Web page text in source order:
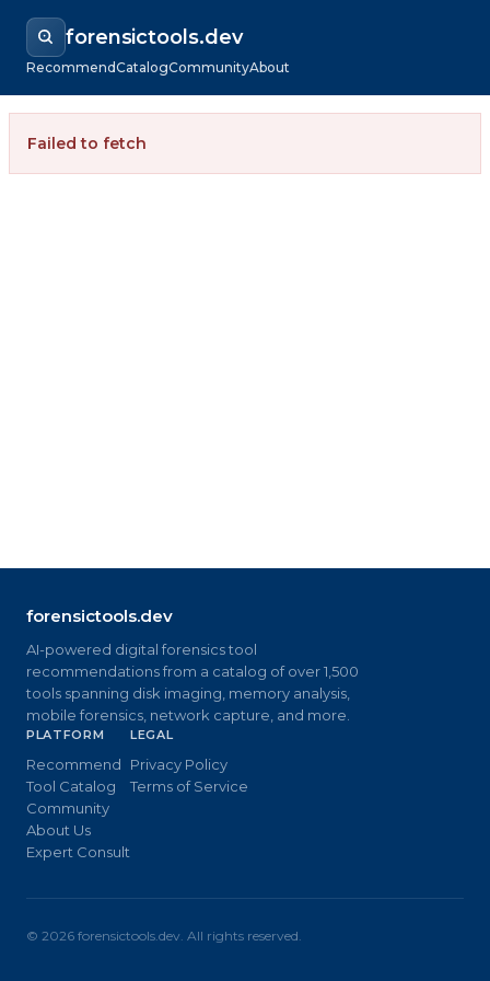
forensictools.dev
RecommendCatalogCommunityAbout
Failed to fetch
forensictools.dev
AI-powered digital forensics tool
recommendations from a catalog of over 1,500
tools spanning disk imaging, memory analysis,
mobile forensics, network capture, and more.
PLATFORM
Recommend
Tool Catalog
Community
About Us
Expert Consult
LEGAL
Privacy Policy
Terms of Service
© 2026 forensictools.dev. All rights reserved.